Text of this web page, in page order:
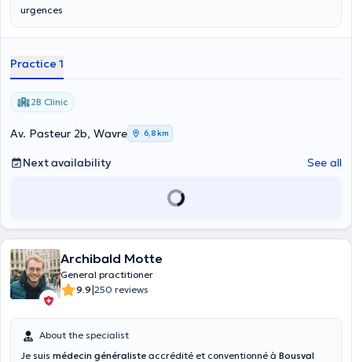
urgences
Practice 1
2B Clinic
Av. Pasteur 2b, Wavre 6,8 km
Next availability See all
Archibald Motte
General practitioner
9.9|250 reviews
About the specialist
Je suis médecin généraliste accrédité et conventionné à Bousval